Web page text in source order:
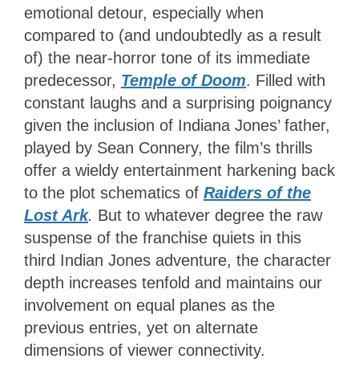
emotional detour, especially when
compared to (and undoubtedly as a result
of) the near-horror tone of its immediate
predecessor, Temple of Doom. Filled with
constant laughs and a surprising poignancy
given the inclusion of Indiana Jones’ father,
played by Sean Connery, the film’s thrills
offer a wieldy entertainment harkening back
to the plot schematics of Raiders of the
Lost Ark. But to whatever degree the raw
suspense of the franchise quiets in this
third Indian Jones adventure, the character
depth increases tenfold and maintains our
involvement on equal planes as the
previous entries, yet on alternate
dimensions of viewer connectivity.